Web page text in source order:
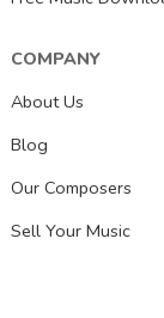
COMPANY
About Us
Blog
Our Composers
Sell Your Music